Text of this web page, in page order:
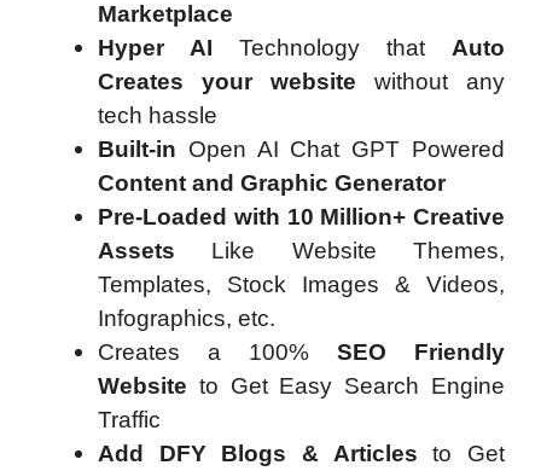
Marketplace
Hyper AI Technology that Auto
Creates your website without any
tech hassle
Built-in Open AI Chat GPT Powered
Content and Graphic Generator
Pre-Loaded with 10 Million+ Creative
Assets Like Website Themes,
Templates, Stock Images & Videos,
Infographics, etc.
Creates a 100% SEO Friendly
Website to Get Easy Search Engine
Traffic
Add DFY Blogs & Articlesto Get